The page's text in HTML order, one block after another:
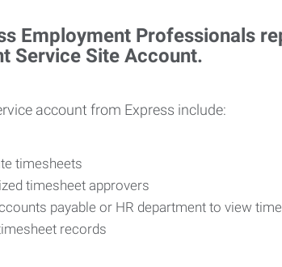
Employment Professionals
Service Site Account.
account from Express include:
timesheets
timesheet approvers
payable or HR department to view
records